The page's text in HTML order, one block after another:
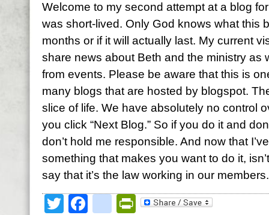
Welcome to my second attempt at a blog
was short-lived. Only God knows what this
months or if it will actually last. My current
share news about Beth and the ministry as
from events. Please be aware that this is
many blogs that are hosted by blogspot.
slice of life. We have absolutely no control
you click “Next Blog.” So if you do it and
don’t hold me responsible. And now that
something that makes you want to do it,
say that it’s the law working in our
TwitterFacebookPrintFriendly